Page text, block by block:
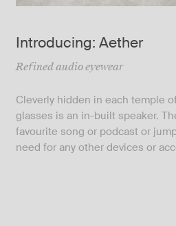
Introducing: Aether
Refined audio eyewear
Cleverly hidden in each temple
glasses is an in-built speaker.
favourite song or podcast or
need for any other devices or